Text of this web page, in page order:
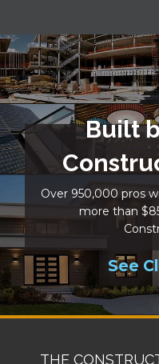
Built
Over 950,000 pros
more than
See
THE